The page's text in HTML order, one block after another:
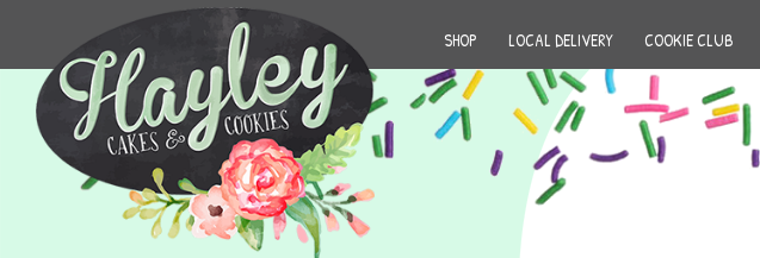
SHOP LOCAL DELIVERY COOKIE CLUB